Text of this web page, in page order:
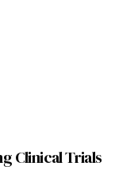
Clinical Trials